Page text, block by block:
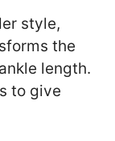
style,
the
length.
to give